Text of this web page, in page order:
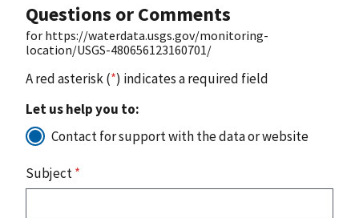
Questions or Comments
for https://waterdata.usgs.gov/monitoring-
location/USGS-480656123160701/
A red asterisk (*) indicates a required field
Let us help you to:
Contact for support with the data or website
Subject*